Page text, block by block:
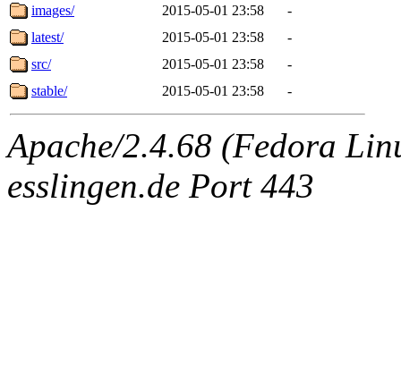
images/
2015-05-01 23:58
-
latest/
2015-05-01 23:58
-
src/
2015-05-01 23:58
-
stable/
2015-05-01 23:58 -
Apache/2.4.68 (Fedora
esslingen.de Port 443